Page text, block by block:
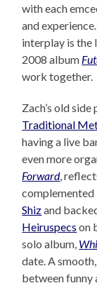
with each
and
interplay is the
2008 album
work together.
Zach’s old
Traditional
having a live
even more
Forward,
Shizand
Heiruspecs on
solo album,
date. A
between funny